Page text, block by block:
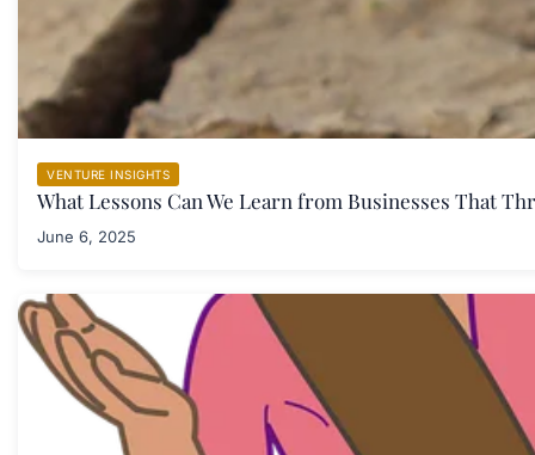
VENTURE INSIGHTS
What Lessons Can We Learn from Businesses That
June 6, 2025